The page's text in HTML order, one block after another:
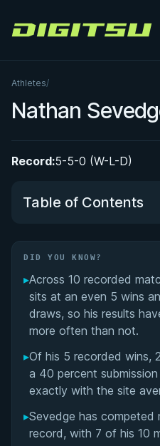
Digitsu
Athletes/
Nathan
Record:5-5-0 (W-L-D)
Table of Contents
Did You Know?
Performance Summary
Matchup History
DID YOU KNOW?
▸Across 10 recorded
sits at an even 5 wins
draws, so his results
more often than not.
▸Of his 5 recorded wins,
a 40 percent
exactly with the site
▸Sevedge has
record, with 7 of his 10